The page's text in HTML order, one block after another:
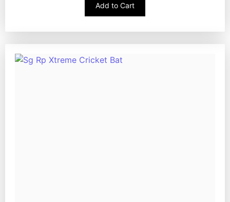
Add to Cart